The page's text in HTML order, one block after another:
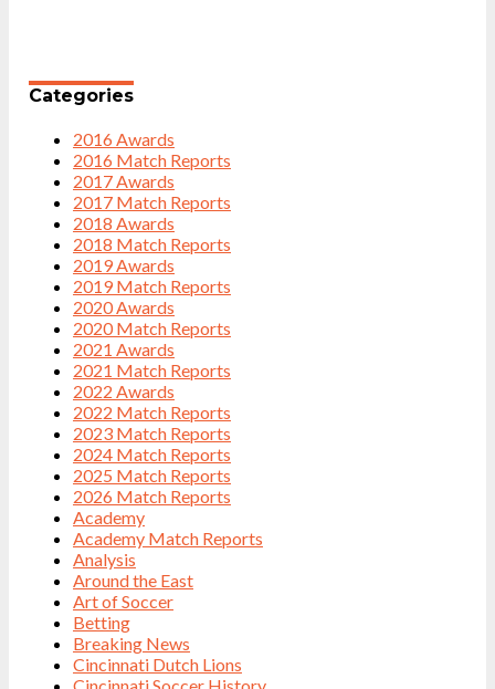
Categories
2016 Awards
2016 Match Reports
2017 Awards
2017 Match Reports
2018 Awards
2018 Match Reports
2019 Awards
2019 Match Reports
2020 Awards
2020 Match Reports
2021 Awards
2021 Match Reports
2022 Awards
2022 Match Reports
2023 Match Reports
2024 Match Reports
2025 Match Reports
2026 Match Reports
Academy
Academy Match Reports
Analysis
Around the East
Art of Soccer
Betting
Breaking News
Cincinnati Dutch Lions
Cincinnati Soccer History